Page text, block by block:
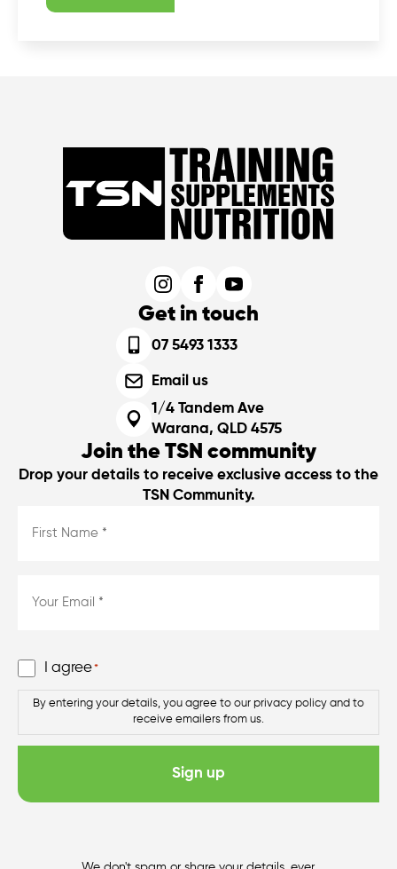
Get in touch
07 5493 1333
Email us
1/4 Tandem Ave
Warana, QLD 4575
Join the TSN community
Drop your details to receive exclusive access to the
TSN Community.
Name
I agree*
By entering your details, you agree to our privacy policy and to
receive emailers from us.